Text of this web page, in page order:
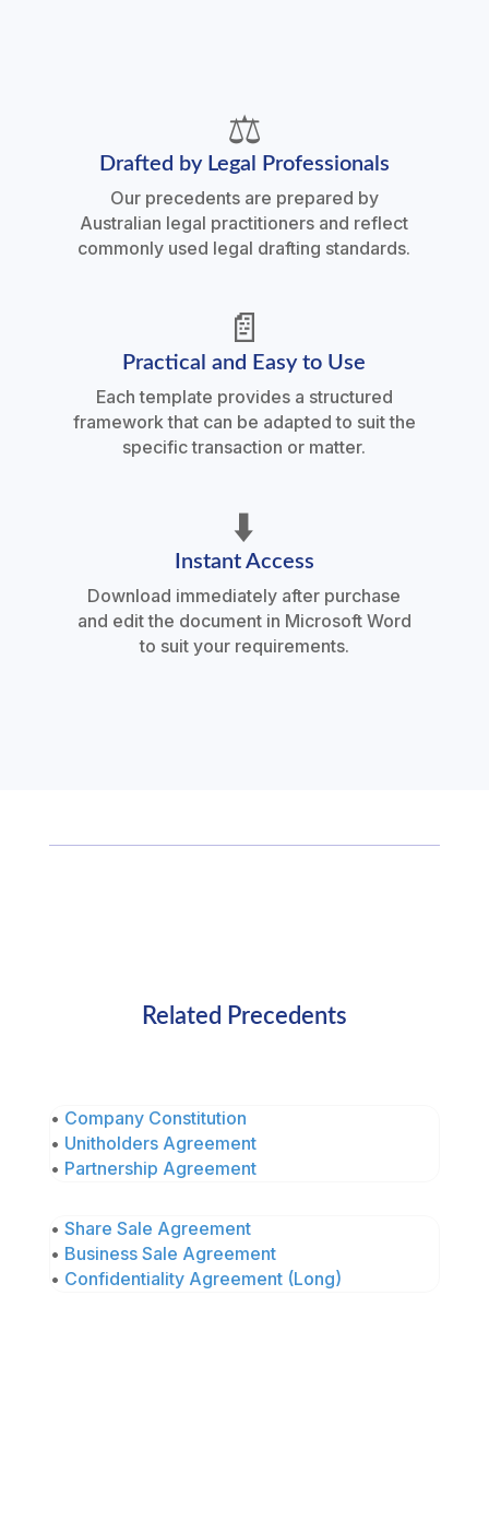
⚖️
Drafted by Legal Professionals
Our precedents are prepared by
Australian legal practitioners and reflect
commonly used legal drafting standards.
📄
Practical and Easy to Use
Each template provides a structured
framework that can be adapted to suit the
specific transaction or matter.
⬇️
Instant Access
Download immediately after purchase
and edit the document in Microsoft Word
to suit your requirements.
Related Precedents
• Company Constitution
• Unitholders Agreement
• Partnership Agreement
• Share Sale Agreement
• Business Sale Agreement
• Confidentiality Agreement (Long)